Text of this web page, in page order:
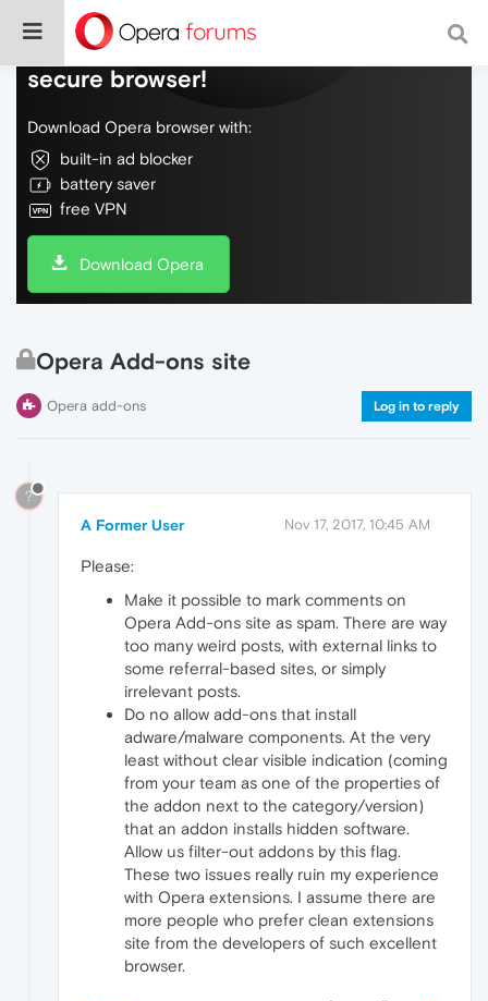
Do more on the web, with a fast and
secure browser!
Download Opera browser with:
built-in ad blocker
battery saver
free VPN
Download Opera
Opera Add-ons site
Opera add-ons Log in to reply
?
A Former User Nov 17, 2017, 10:45 AM
Please:
Make it possible to mark comments on
Opera Add-ons site as spam. There are way
too many weird posts, with external links to
some referral-based sites, or simply
irrelevant posts.
Do no allow add-ons that install
adware/malware components. At the very
least without clear visible indication (coming
from your team as one of the properties of
the addon next to the category/version)
that an addon installs hidden software.
Allow us filter-out addons by this flag.
These two issues really ruin my experience
with Opera extensions. I assume there are
more people who prefer clean extensions
site from the developers of such excellent
browser.